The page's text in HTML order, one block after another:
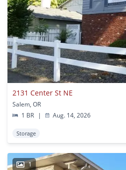
2131 Center St NE
Salem, OR
1 BR
| Aug. 14, 2026
Storage
1